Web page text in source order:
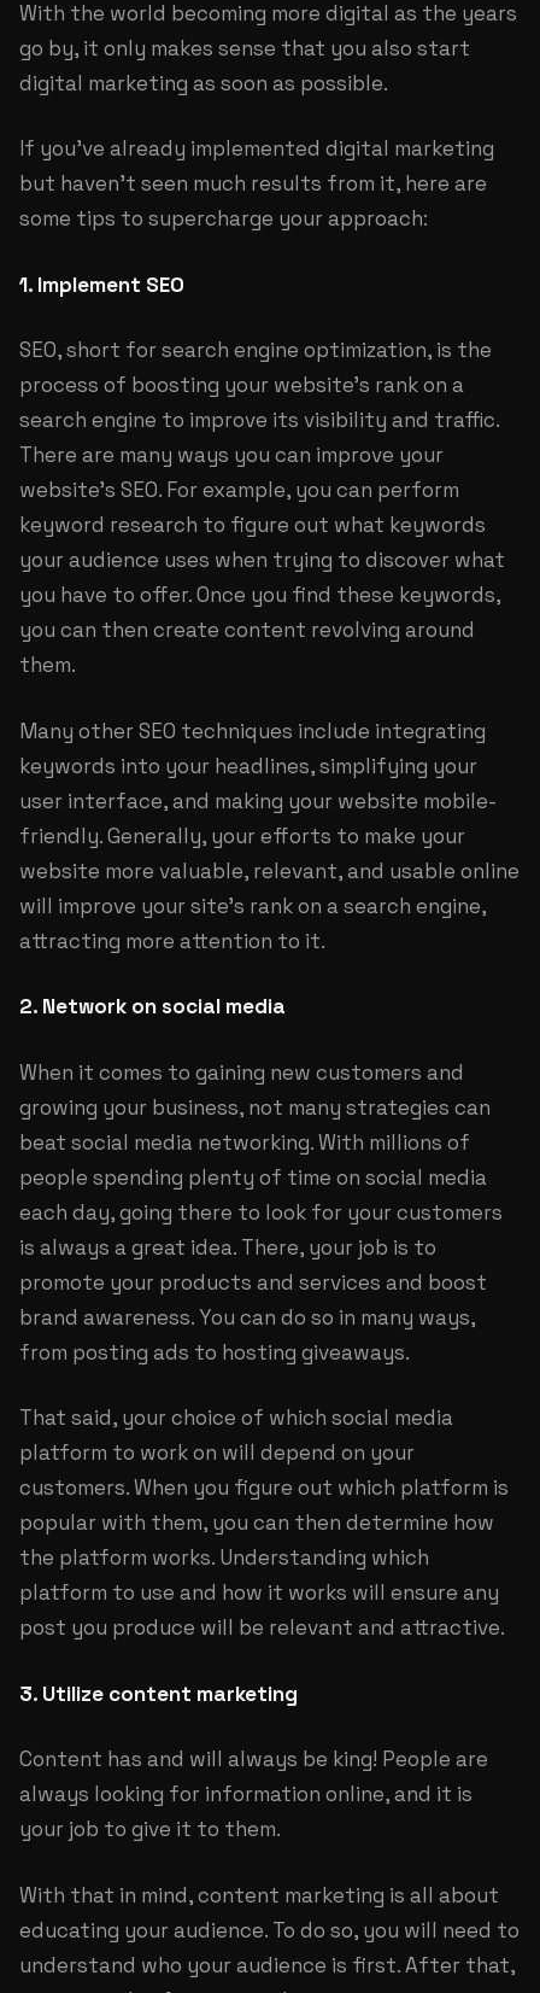
With the world becoming more digital as the years
go by, it only makes sense that you also start
digital marketing as soon as possible.
If you've already implemented digital marketing
but haven't seen much results from it, here are
some tips to supercharge your approach:
1. Implement SEO
SEO, short for search engine optimization, is the
process of boosting your website's rank on a
search engine to improve its visibility and traffic.
There are many ways you can improve your
website's SEO. For example, you can perform
keyword research to figure out what keywords
your audience uses when trying to discover what
you have to offer. Once you find these keywords,
you can then create content revolving around
them.
Many other SEO techniques include integrating
keywords into your headlines, simplifying your
user interface, and making your website mobile-
friendly. Generally, your efforts to make your
website more valuable, relevant, and usable online
will improve your site's rank on a search engine,
attracting more attention to it.
2. Network on social media
When it comes to gaining new customers and
growing your business, not many strategies can
beat social media networking. With millions of
people spending plenty of time on social media
each day, going there to look for your customers
is always a great idea. There, your job is to
promote your products and services and boost
brand awareness. You can do so in many ways,
from posting ads to hosting giveaways.
That said, your choice of which social media
platform to work on will depend on your
customers. When you figure out which platform is
popular with them, you can then determine how
the platform works. Understanding which
platform to use and how it works will ensure any
post you produce will be relevant and attractive.
3. Utilize content marketing
Content has and will always be king! People are
always looking for information online, and it is
your job to give it to them.
With that in mind, content marketing is all about
educating your audience. To do so, you will need to
understand who your audience is first. After that,